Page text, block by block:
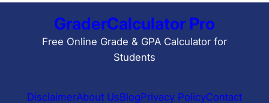
GraderCalculator Pro
Free Online Grade & GPA Calculator for
Students
DisclaimerAbout UsBlogPrivacy PolicyContact